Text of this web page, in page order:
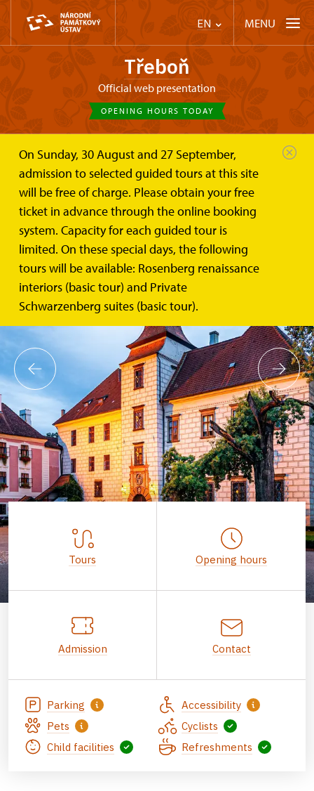
EN MENU
Třeboň
Official web presentation
OPENING HOURS TODAY
On Sunday, 30 August and 27 September,
admission to selected guided tours at this site
will be free of charge. Please obtain your free
ticket in advance through the online booking
system. Capacity for each guided tour is
limited. On these special days, the following
tours will be available: Rosenberg renaissance
interiors (basic tour) and Private
Schwarzenberg suites (basic tour).
Tours Opening hours
Admission Contact
Parking
Accessibility
Pets
Cyclists
Child facilities
Refreshments